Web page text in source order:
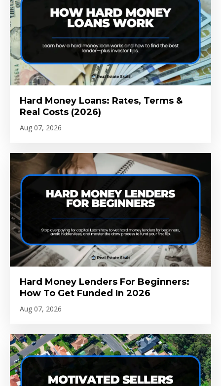
Hard Money Loans: Rates, Terms &
Real Costs (2026)
Aug 07, 2026
Hard Money Lenders For Beginners:
How To Get Funded In 2026
Aug 07, 2026